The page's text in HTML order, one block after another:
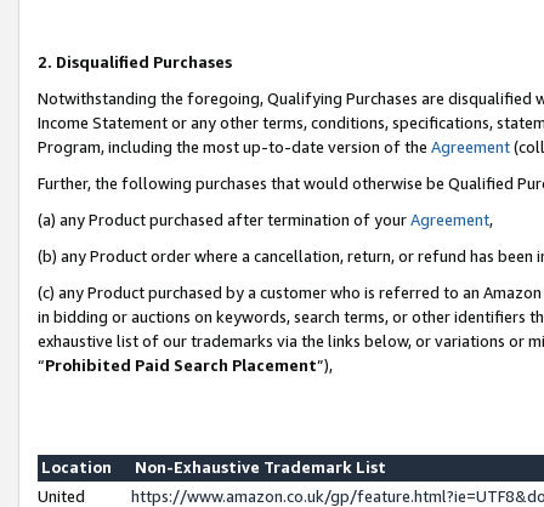
2. Disqualified Purchases
Notwithstanding the foregoing, Qualifying Purchases are disqualified
Income Statement or any other terms, conditions, specifications,
Program, including the most up-to-date version of the Agreement
Further, the following purchases that would otherwise be Qualified
(a) any Product purchased after termination of yourAgreement,
(b) any Product order where a cancellation, return, or refund has been
(c) any Product purchased by a customer who is referred to an
in bidding or auctions on keywords, search terms, or other identifiers
exhaustive list of our trademarks via the links below, or variations or
“Prohibited Paid Search Placement”),
Location
Non-Exhaustive Trademark List
United
https://www.amazon.co.uk/gp/